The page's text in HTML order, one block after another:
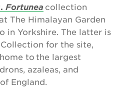
Fortunea collection
The Himalayan Garden
in Yorkshire. The latter is
for the site,
to the largest
azaleas, and
England.